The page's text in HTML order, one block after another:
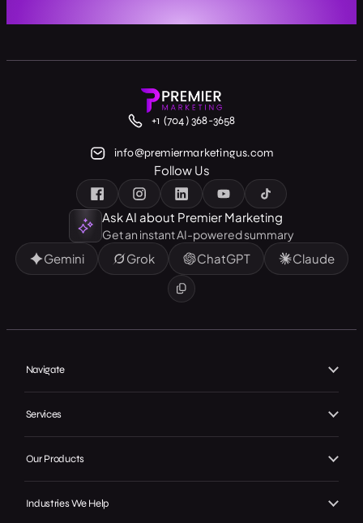
Navigate
Our Work
Services
SEO, AEO & GEO
Our Products
Industries We Help
Ask AI about Premier Marketing
Get an instant AI-powered summary
Gemini Grok ChatGPT Claude
+1 (704) 368-3658
info@premiermarketingus.com
Follow Us